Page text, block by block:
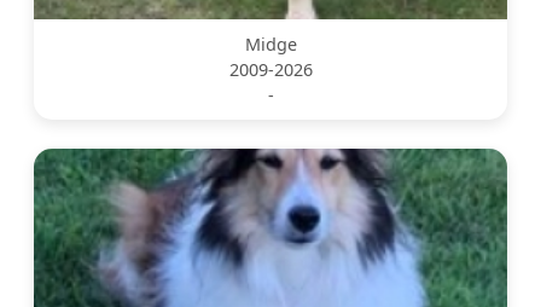
Midge
2009-2026
-